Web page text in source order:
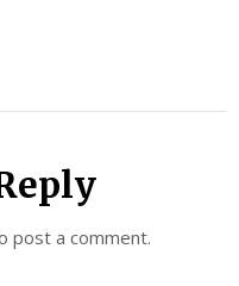
post a comment.